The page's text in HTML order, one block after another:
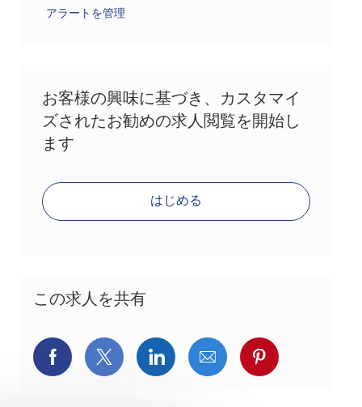
アラートを管理
お客様の興味に基づき、カスタマイ
ズされたお勧めの求人閲覧を開始し
ます
はじめる
この求人を共有
Facebookでシェア
X(旧Twitter)でシェア
LinkedInでシェア
メールでシェア
Pinterestで